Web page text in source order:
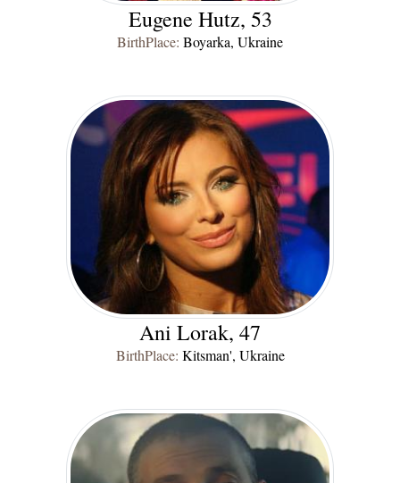
Eugene Hutz, 53
BirthPlace: Boyarka, Ukraine
Ani Lorak, 47
BirthPlace: Kitsman', Ukraine